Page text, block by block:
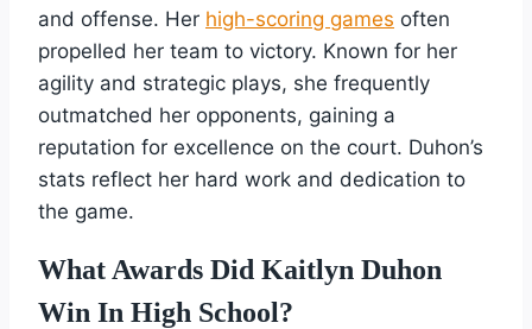
and offense. Her high-scoring games often
propelled her team to victory. Known for her
agility and strategic plays, she frequently
outmatched her opponents, gaining a
reputation for excellence on the court. Duhon’s
stats reflect her hard work and dedication to
the game.
What Awards Did Kaitlyn Duhon
Win In High School?